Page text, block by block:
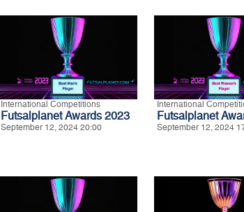
International Competitions
Futsalplanet Awards 2023
September 12, 2024 20:00
International
Futsalplanet
September 12, 2024